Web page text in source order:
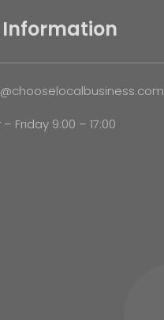
Friday 9:00 – 17:00